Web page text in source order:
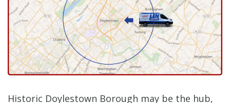
Historic Doylestown Borough may be the hub,